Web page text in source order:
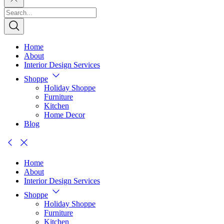
Home
About
Interior Design Services
Shoppe
Holiday Shoppe
Furniture
Kitchen
Home Decor
Blog
Home
About
Interior Design Services
Shoppe
Holiday Shoppe
Furniture
Kitchen